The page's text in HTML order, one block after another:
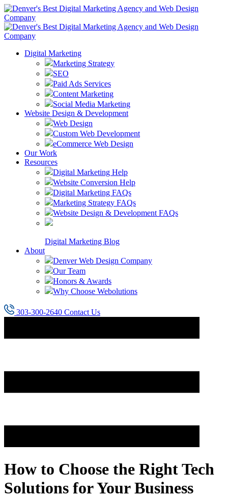
Digital Marketing
Marketing Strategy
SEO
Paid Ads Services
Content Marketing
Social Media Marketing
Website Design & Development
Web Design
Custom Web Development
eCommerce Web Design
Our Work
Resources
Digital Marketing Help
Website Conversion Help
Digital Marketing FAQs
Marketing Strategy FAQs
Website Design & Development FAQs
Digital Marketing Blog
About
Denver Web Design Company
Our Team
Honors & Awards
Why Choose Webolutions
303-300-2640 Contact Us
How to Choose the Right Tech
Solutions for Your Business